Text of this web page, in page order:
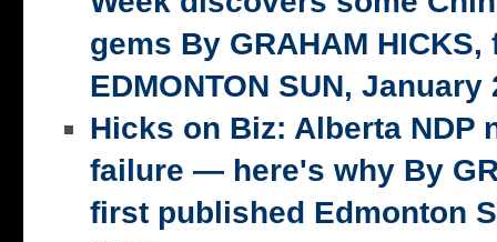
gems By GRAHAM
EDMONTON SUN, January
Hicks on Biz: Alberta NDP
failure — here's why By
first published Edmonton